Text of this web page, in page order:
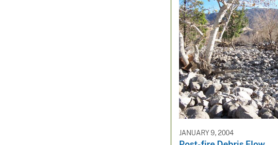
JANUARY 9, 2004